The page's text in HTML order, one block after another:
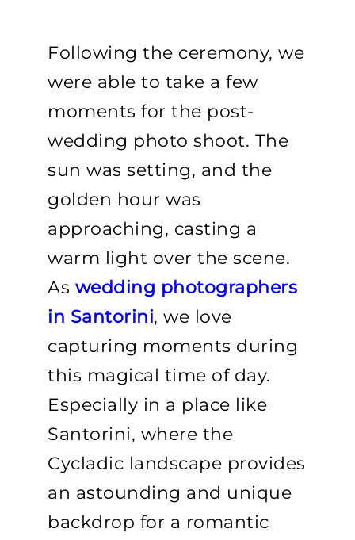
Following the ceremony, we
were able to take a few
moments for the post-
wedding photo shoot. The
sun was setting, and the
golden hour was
approaching, casting a
warm light over the scene.
As wedding photographers
in Santorini, we love
capturing moments during
this magical time of day.
Especially in a place like
Santorini, where the
Cycladic landscape provides
an astounding and unique
backdrop for a romantic